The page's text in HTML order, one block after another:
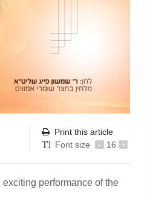
Print this article
Font size
- 16 +
performance of the